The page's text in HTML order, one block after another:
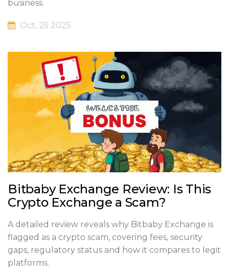
business.
Oct, 25 2025
Bitbaby Exchange Review: Is This
Crypto Exchange a Scam?
A detailed review reveals why Bitbaby Exchange is
flagged as a crypto scam, covering fees, security
gaps, regulatory status and how it compares to legit
platforms.